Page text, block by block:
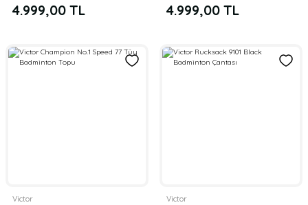
4.999,00 TL 4.999,00 TL
Victor Victor